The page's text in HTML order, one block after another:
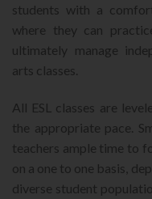
students with a
where they can
ultimately manage
arts classes.
All ESL classes are
the appropriate pace.
teachers ample time to
on a one to one basis,
diverse student